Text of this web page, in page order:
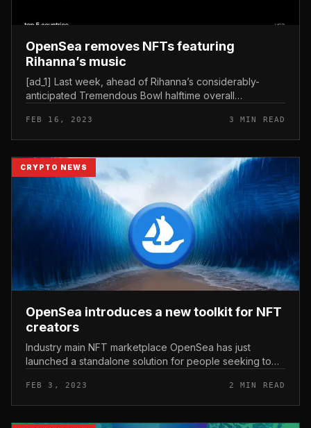
OpenSea removes NFTs featuring
Rihanna’s music
[ad_1] Last week, ahead of Rihanna’s considerably-
anticipated Tremendous Bowl halftime overall
song “Bitch Superior Have My Money...
FEB 16, 2023 3 MIN READ
CRYPTO NEWS
OpenSea introduces a new toolkit for NFT
creators
Industry main NFT marketplace OpenSea has just
launched a standalone solution for people seeking to
a new toolkit for NFT crea...
FEB 3, 2023 2 MIN READ